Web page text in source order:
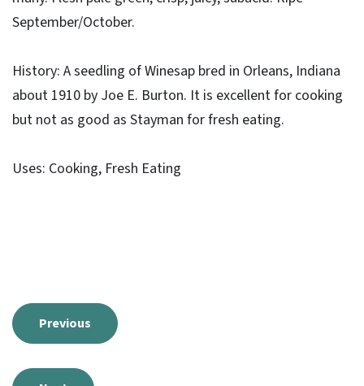
September/October.
History: A seedling of Winesap bred in Orleans, Indiana
about 1910 by Joe E. Burton. It is excellent for cooking
but not as good as Stayman for fresh eating.
Uses: Cooking, Fresh Eating
Previous